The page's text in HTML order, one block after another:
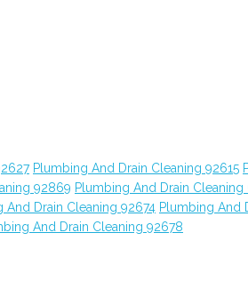
Plumbing And Drain Cleaning 92615
92869 Plumbing And Drain
And Drain Cleaning 92674 Plumbing And
And Drain Cleaning 92678